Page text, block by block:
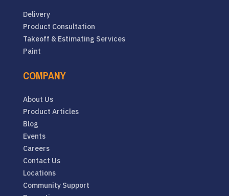
Delivery
Product Consultation
Takeoff & Estimating Services
Paint
COMPANY
About Us
Product Articles
Blog
Events
Careers
Contact Us
Locations
Community Support